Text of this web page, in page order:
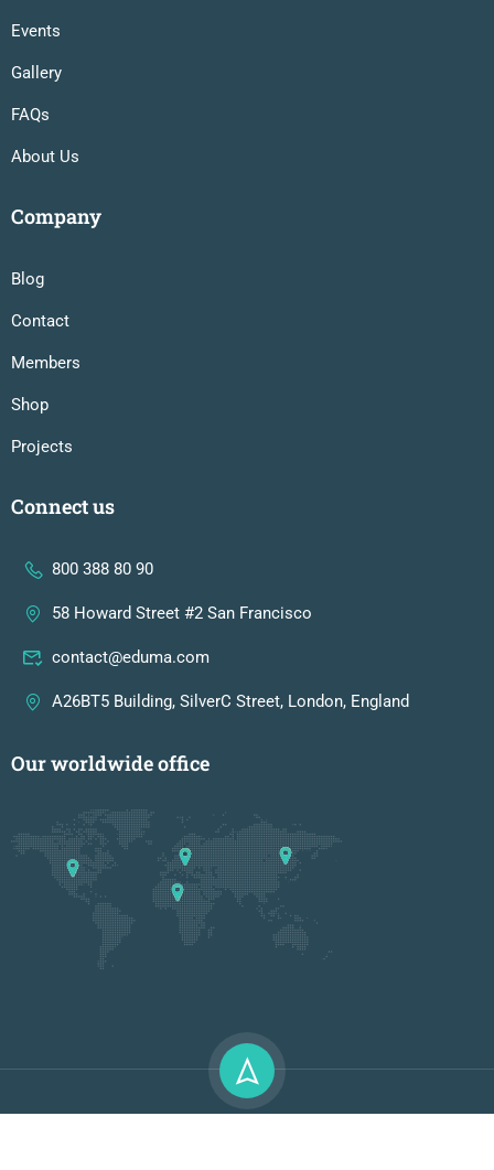
Events
Gallery
FAQs
About Us
Company
Blog
Contact
Members
Shop
Projects
Connect us
800 388 80 90
58 Howard Street #2 San Francisco
contact@eduma.com
A26BT5 Building, SilverC Street, London, England
Our worldwide office